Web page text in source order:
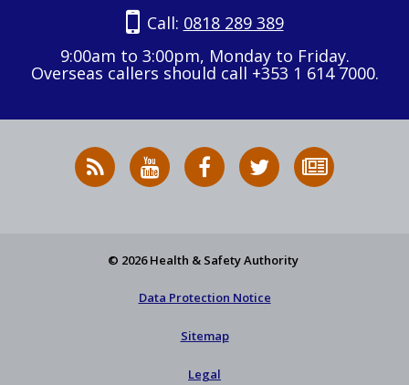
Call: 0818 289 389
9:00am to 3:00pm, Monday to Friday.
Overseas callers should call +353 1 614 7000.
RSS
News
HSA
on
HSA
on
Follow
HSA
to
© 2026 Health & Safety Authority
Data Protection Notice
Sitemap
Legal